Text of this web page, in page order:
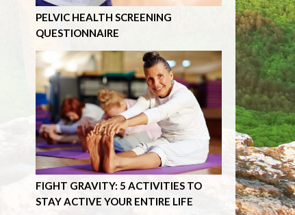
PELVIC HEALTH SCREENING
QUESTIONNAIRE
FIGHT GRAVITY: 5 ACTIVITIES TO
STAY ACTIVE YOUR ENTIRE LIFE